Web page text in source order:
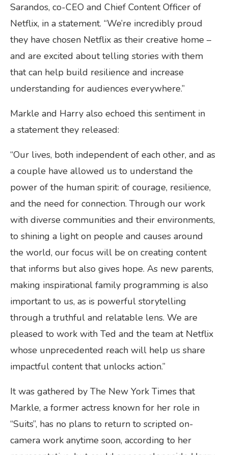
Sarandos, co-CEO and Chief Content Officer of
Netflix, in a statement. “We’re incredibly proud
they have chosen Netflix as their creative home –
and are excited about telling stories with them
that can help build resilience and increase
understanding for audiences everywhere.”
Markle and Harry also echoed this sentiment in
a statement they released:
“Our lives, both independent of each other, and as
a couple have allowed us to understand the
power of the human spirit: of courage, resilience,
and the need for connection. Through our work
with diverse communities and their environments,
to shining a light on people and causes around
the world, our focus will be on creating content
that informs but also gives hope. As new parents,
making inspirational family programming is also
important to us, as is powerful storytelling
through a truthful and relatable lens. We are
pleased to work with Ted and the team at Netflix
whose unprecedented reach will help us share
impactful content that unlocks action.”
It was gathered by The New York Times that
Markle, a former actress known for her role in
“Suits”, has no plans to return to scripted on-
camera work anytime soon, according to her